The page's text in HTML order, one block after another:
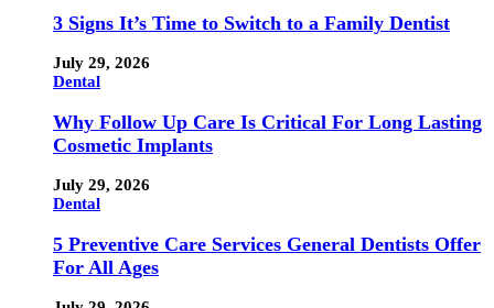
3 Signs It’s Time to Switch to a Family Dentist
July 29, 2026
Dental
Why Follow Up Care Is Critical For Long Lasting
Cosmetic Implants
July 29, 2026
Dental
5 Preventive Care Services General Dentists Offer
For All Ages